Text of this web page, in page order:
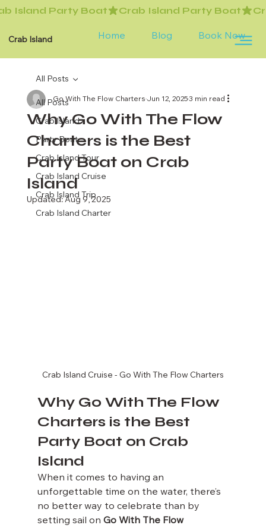
Crab Island Home Blog Book Now
All Posts
Crab Island
Party Boat
Crab Island Tour
Crab Island Cruise
Crab Island Trip
Crab Island Charter
All Posts
Why Go With The Flow
Charters is the Best
Party Boat on Crab
Island
Go With The Flow Charters Jun 12, 20253 min read
Updated:Aug 9, 2025
Crab Island Cruise - Go With The Flow Charters
Why Go With The Flow
Charters is the Best
Party Boat on Crab
Island
When it comes to having an
unforgettable time on the water, there’s
no better way to celebrate than by
setting sail on Go With The Flow